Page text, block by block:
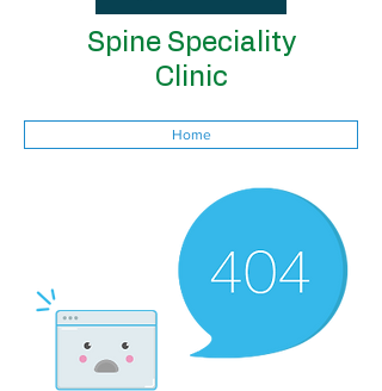
Spine Speciality
Clinic
Home